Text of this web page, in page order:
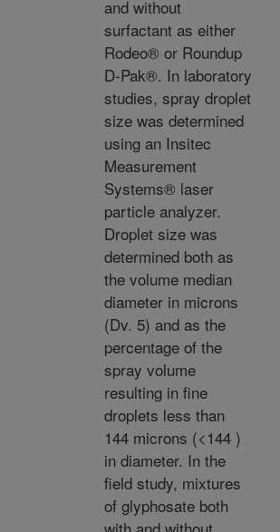
and without
surfactant as either
Rodeo® or Roundup
D-Pak®. In laboratory
studies, spray droplet
size was determined
using an Insitec
Measurement
Systems® laser
particle analyzer.
Droplet size was
determined both as
the volume median
diameter in microns
(Dv. 5) and as the
percentage of the
spray volume
resulting in fine
droplets less than
144 microns (<144 )
in diameter. In the
field study, mixtures
of glyphosate both